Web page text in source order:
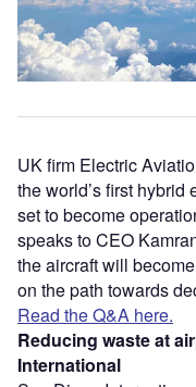
UK firm Electric
the world’s first hybrid
set to become
speaks to CEO
the aircraft will
on the path towards
Read the Q&A here.
Reducing waste at
International